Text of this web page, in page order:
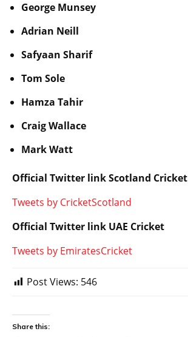
George Munsey
Adrian Neill
Safyaan Sharif
Tom Sole
Hamza Tahir
Craig Wallace
Mark Watt
Official Twitter link Scotland Cricket
Tweets by CricketScotland
Official Twitter link UAE Cricket
Tweets by EmiratesCricket
Post Views: 546
Share this: